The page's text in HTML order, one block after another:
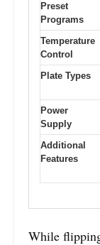
Preset
Programs
Temperature
Control
Plate Types
Power
Supply
Additional
Features
While